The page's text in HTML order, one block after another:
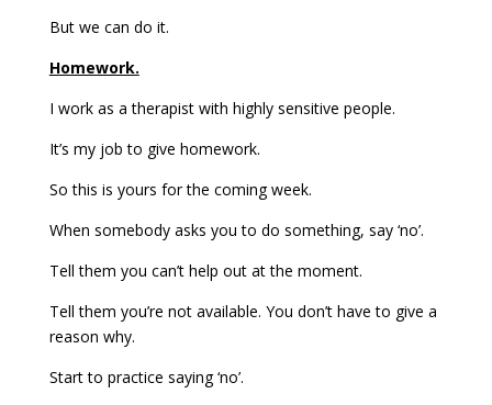
But we can do it.
Homework.
I work as a therapist with highly sensitive people.
It’s my job to give homework.
So this is yours for the coming week.
When somebody asks you to do something, say ‘no’.
Tell them you can’t help out at the moment.
Tell them you’re not available. You don’t have to give a
reason why.
Start to practice saying ‘no’.